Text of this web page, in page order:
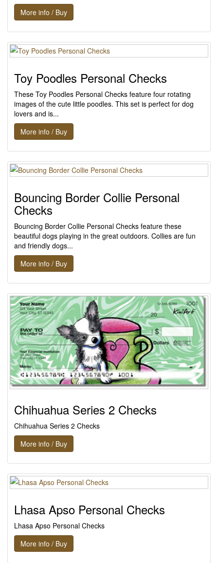
More info / Buy
Toy Poodles Personal Checks
These Toy Poodles Personal Checks feature four rotating
images of the cute little poodles. This set is perfect for dog
lovers and is...
More info / Buy
Bouncing Border Collie Personal
Checks
Bouncing Border Collie Personal Checks feature these
beautiful dogs playing in the great outdoors. Collies are fun
and friendly dogs...
More info / Buy
Chihuahua Series 2 Checks
Chihuahua Series 2 Checks
More info / Buy
Lhasa Apso Personal Checks
Lhasa Apso Personal Checks
More info / Buy